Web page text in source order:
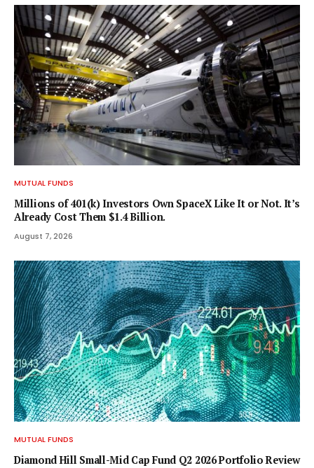
MUTUAL FUNDS
Millions of 401(k) Investors Own SpaceX Like It or Not. It’s
Already Cost Them $1.4 Billion.
August 7, 2026
MUTUAL FUNDS
Diamond Hill Small-Mid Cap Fund Q2 2026 Portfolio Review